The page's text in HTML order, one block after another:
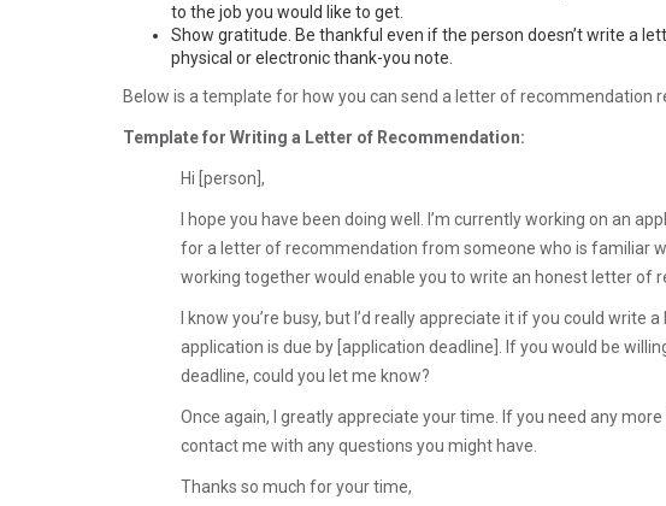
to the job you would like to get.
Show gratitude. Be thankful even if the person doesn’t write a
physical or electronic thank-you note.
Below is a template for how you can send a letter of recommendation
Template for Writing a Letter of Recommendation:
Hi [person],
I hope you have been doing well. I’m currently working on an
for a letter of recommendation from someone who is familiar
working together would enable you to write an honest letter of
I know you’re busy, but I’d really appreciate it if you could
application is due by [application deadline]. If you would be
deadline, could you let me know?
Once again, I greatly appreciate your time. If you need any
contact me with any questions you might have.
Thanks so much for your time,